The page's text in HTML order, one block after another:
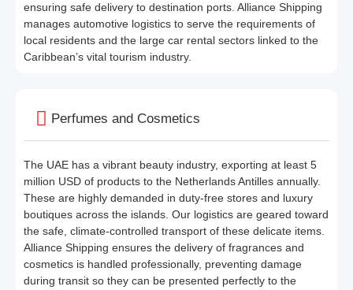
ensuring safe delivery to destination ports. Alliance Shipping
manages automotive logistics to serve the requirements of
local residents and the large car rental sectors linked to the
Caribbean’s vital tourism industry.
Perfumes and Cosmetics
The UAE has a vibrant beauty industry, exporting at least 5
million USD of products to the Netherlands Antilles annually.
These are highly demanded in duty-free stores and luxury
boutiques across the islands. Our logistics are geared toward
the safe, climate-controlled transport of these delicate items.
Alliance Shipping ensures the delivery of fragrances and
cosmetics is handled professionally, preventing damage
during transit so they can be presented perfectly to the